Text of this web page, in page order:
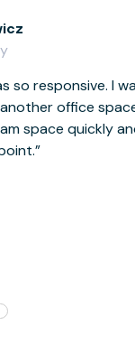
so responsive. I
office
space quickly